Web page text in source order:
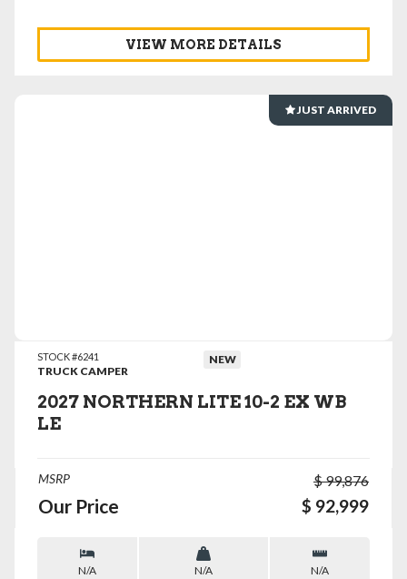
VIEW MORE DETAILS
JUST ARRIVED
STOCK #6241
TRUCK CAMPER
NEW
2027 NORTHERN LITE 10-2 EX WB
LE
MSRP $ 99,876
Our Price $ 92,999
N/A N/A N/A